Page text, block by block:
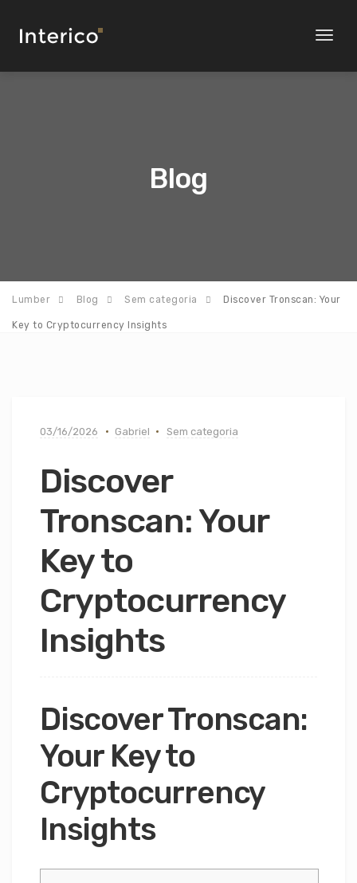
Toggle
Blog
Lumber Blog Sem categoria Discover Tronscan: Your
Key to Cryptocurrency Insights
03/16/2026 Gabriel Sem categoria
Discover
Tronscan: Your
Key to
Cryptocurrency
Insights
Discover Tronscan:
Your Key to
Cryptocurrency
Insights